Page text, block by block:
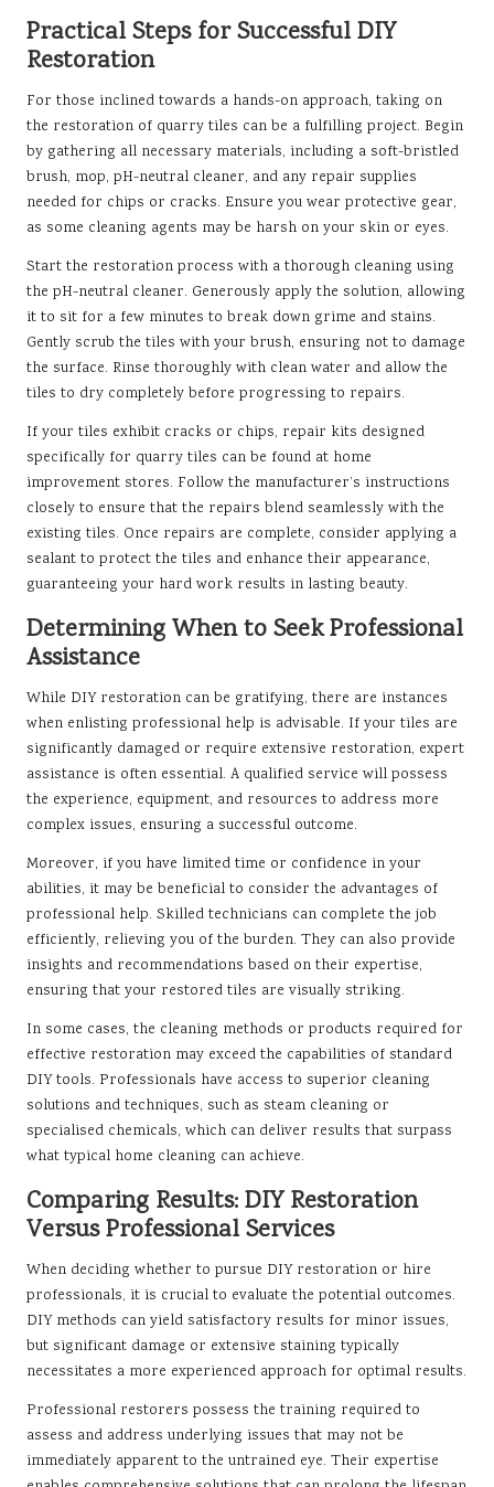
Practical Steps for Successful DIY
Restoration
For those inclined towards a hands-on approach, taking on
the restoration of quarry tiles can be a fulfilling project. Begin
by gathering all necessary materials, including a soft-bristled
brush, mop, pH-neutral cleaner, and any repair supplies
needed for chips or cracks. Ensure you wear protective gear,
as some cleaning agents may be harsh on your skin or eyes.
Start the restoration process with a thorough cleaning using
the pH-neutral cleaner. Generously apply the solution, allowing
it to sit for a few minutes to break down grime and stains.
Gently scrub the tiles with your brush, ensuring not to damage
the surface. Rinse thoroughly with clean water and allow the
tiles to dry completely before progressing to repairs.
If your tiles exhibit cracks or chips, repair kits designed
specifically for quarry tiles can be found at home
improvement stores. Follow the manufacturer’s instructions
closely to ensure that the repairs blend seamlessly with the
existing tiles. Once repairs are complete, consider applying a
sealant to protect the tiles and enhance their appearance,
guaranteeing your hard work results in lasting beauty.
Determining When to Seek Professional
Assistance
While DIY restoration can be gratifying, there are instances
when enlisting professional help is advisable. If your tiles are
significantly damaged or require extensive restoration, expert
assistance is often essential. A qualified service will possess
the experience, equipment, and resources to address more
complex issues, ensuring a successful outcome.
Moreover, if you have limited time or confidence in your
abilities, it may be beneficial to consider the advantages of
professional help. Skilled technicians can complete the job
efficiently, relieving you of the burden. They can also provide
insights and recommendations based on their expertise,
ensuring that your restored tiles are visually striking.
In some cases, the cleaning methods or products required for
effective restoration may exceed the capabilities of standard
DIY tools. Professionals have access to superior cleaning
solutions and techniques, such as steam cleaning or
specialised chemicals, which can deliver results that surpass
what typical home cleaning can achieve.
Comparing Results: DIY Restoration
Versus Professional Services
When deciding whether to pursue DIY restoration or hire
professionals, it is crucial to evaluate the potential outcomes.
DIY methods can yield satisfactory results for minor issues,
but significant damage or extensive staining typically
necessitates a more experienced approach for optimal results.
Professional restorers possess the training required to
assess and address underlying issues that may not be
immediately apparent to the untrained eye. Their expertise